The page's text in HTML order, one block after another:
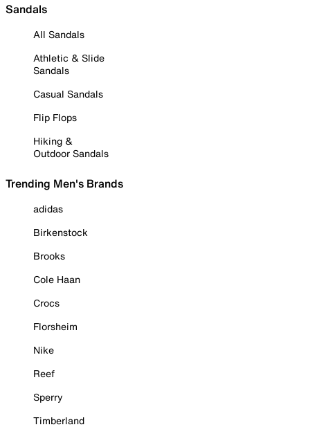
Sandals
All Sandals
Athletic & Slide
Sandals
Casual Sandals
Flip Flops
Hiking &
Outdoor Sandals
Trending Men's Brands
adidas
Birkenstock
Brooks
Cole Haan
Crocs
Florsheim
Nike
Reef
Sperry
Timberland